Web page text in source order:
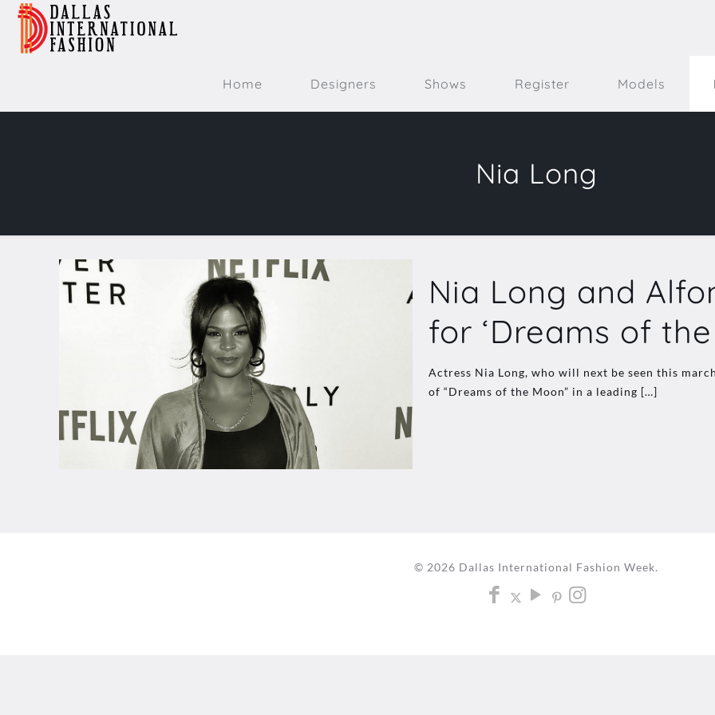
Home Designers Shows Register Models
Nia Long
Nia Long and
for ‘Dreams of the
Actress Nia Long, who will next be seen this
of “Dreams of the Moon” in a leading […]
© 2026 Dallas International Fashion Week.